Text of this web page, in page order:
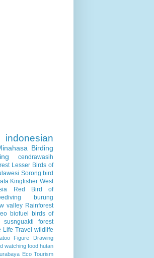
indonesian
Birding
cendrawasih
Lesser Birds of
Sorong bird
Kingfisher West
Red Bird of
burung
valley Rainforest
biofuel birds of
susnguakti forest
Life Travel wildlife
Figure Drawing
watching food hutan
Eco Tourism